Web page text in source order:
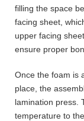
filling the space
facing sheet,
upper facing
ensure proper
Once the foam is
place, the
lamination press.
temperature to